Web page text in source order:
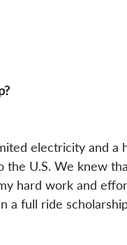
electricity and a
the U.S. We knew
hard work and
a full ride